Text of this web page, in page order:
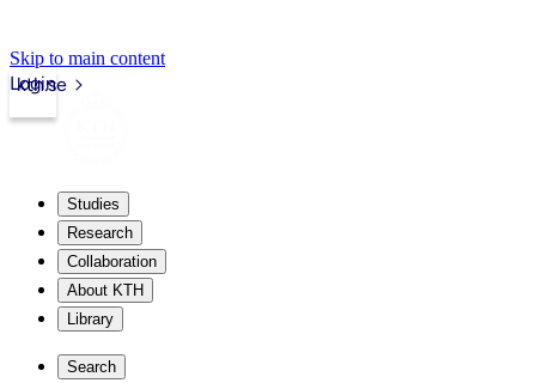
Skip to main content
kth.se
Login
Studies
Research
Collaboration
About KTH
Library
Search